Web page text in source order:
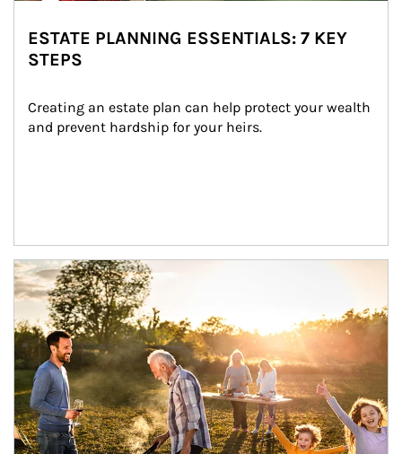
ESTATE PLANNING ESSENTIALS: 7 KEY
STEPS
Creating an estate plan can help protect your wealth
and prevent hardship for your heirs.
Article Image